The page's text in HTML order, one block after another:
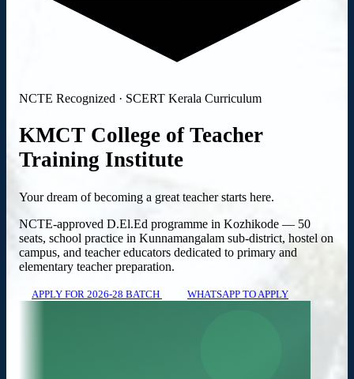
NCTE Recognized · SCERT Kerala Curriculum
KMCT College of Teacher
Training Institute
Your dream of becoming a great teacher starts here.
NCTE-approved D.El.Ed programme in Kozhikode — 50
seats, school practice in Kunnamangalam sub-district, hostel on
campus, and teacher educators dedicated to primary and
elementary teacher preparation.
APPLY FOR 2026-28 BATCH WHATSAPP TO APPLY